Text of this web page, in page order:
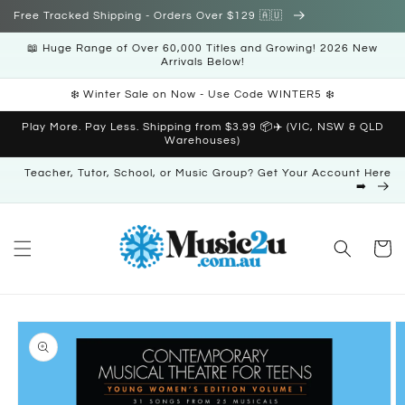
Skip to
Free Tracked Shipping - Orders Over $129 🇦🇺
📖 Huge Range of Over 60,000 Titles and Growing! 2026 New
Arrivals Below!
❄️ Winter Sale on Now - Use Code WINTER5 ❄️
Play More. Pay Less. Shipping from $3.99 📦✈️ (VIC, NSW & QLD
Warehouses)
Teacher, Tutor, School, or Music Group? Get Your Account Here
➡️
Cart
Skip to
product
information